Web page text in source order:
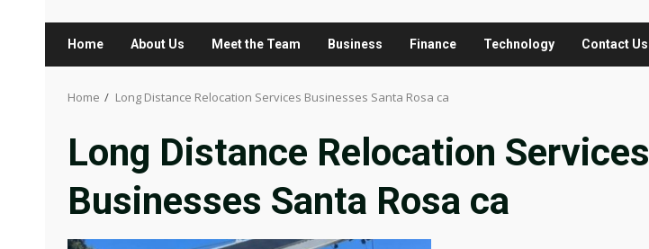
Home About Us Meet the Team Business Finance Technology Contact Us
Home Long Distance Relocation Services Businesses Santa Rosa ca
Long Distance Relocation Services
Businesses Santa Rosa ca